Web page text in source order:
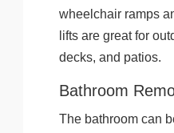
wheelchair ramps
lifts are great for
decks, and patios.
Bathroom
The bathroom can